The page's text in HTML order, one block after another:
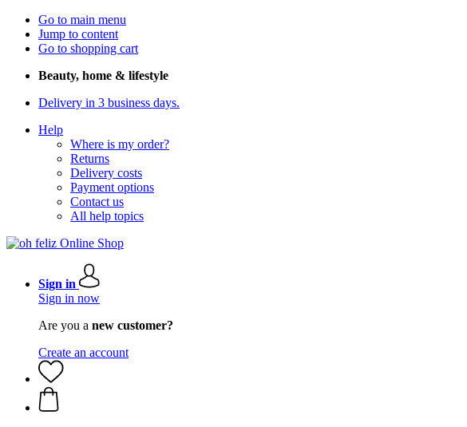
Go to main menu
Jump to content
Go to shopping cart
Beauty, home & lifestyle
Delivery in 3 business days.
Help
Where is my order?
Returns
Delivery costs
Payment options
Contact us
All help topics
Sign in
Sign in now
Are you a new customer?
Create an account